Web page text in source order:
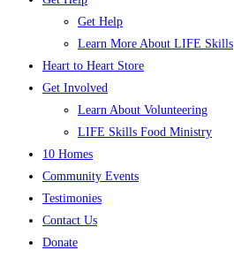
Get Help
Learn More About LIFE Skills
Heart to Heart Store
Get Involved
Learn About Volunteering
LIFE Skills Food Ministry
10 Homes
Community Events
Testimonies
Contact Us
Donate